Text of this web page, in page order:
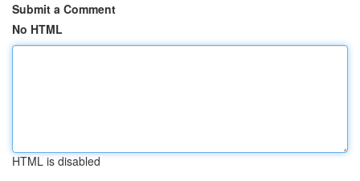
Submit a Comment
No HTML
HTML is disabled